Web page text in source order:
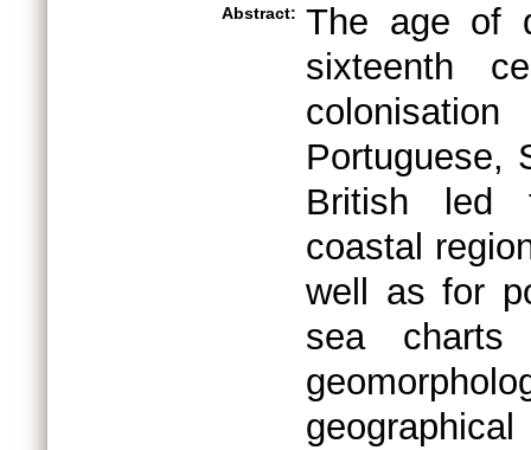
Abstract: The age of
sixteenth
Portuguese,
British led
coastal
well as for
sea charts